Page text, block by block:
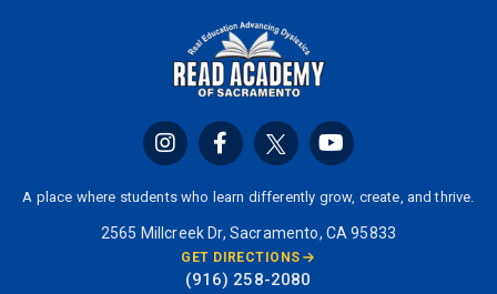
A place where students who learn differently grow, create, and thrive.
2565 Millcreek Dr, Sacramento, CA 95833
GET DIRECTIONS
(916) 258-2080